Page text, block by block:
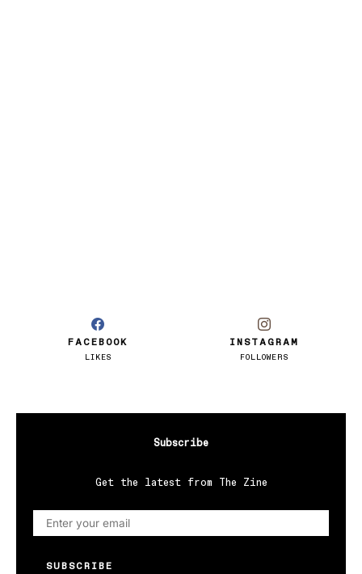
FACEBOOK
LIKES
INSTAGRAM
FOLLOWERS
Subscribe
Get the latest from The Zine
SUBSCRIBE